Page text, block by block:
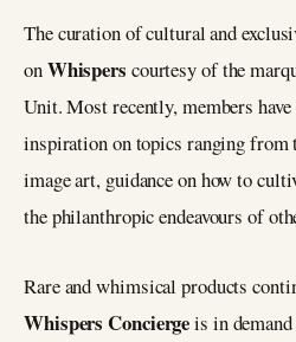
The curation of cultural and
onWhispers courtesy of the
Unit. Most recently, members
inspiration on topics ranging
image art, guidance on how to
the philanthropic endeavours of
Rare and whimsical products
Whispers Conciergeis in